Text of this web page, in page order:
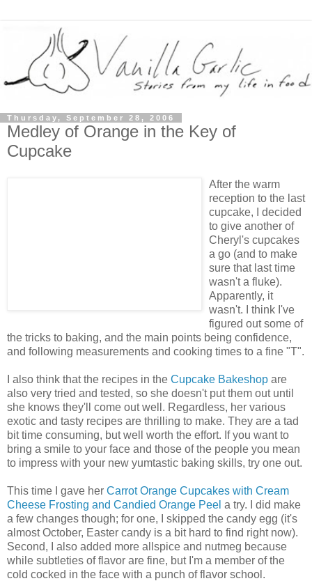
Thursday, September 28, 2006
Medley of Orange in the Key of
Cupcake
After the warm
reception to the last
cupcake, I decided
to give another of
Cheryl's cupcakes
a go (and to make
sure that last time
wasn't a fluke).
Apparently, it
wasn't. I think I've
figured out some of
the tricks to baking, and the main points being confidence,
and following measurements and cooking times to a fine "T".
I also think that the recipes in the Cupcake Bakeshop are
also very tried and tested, so she doesn't put them out until
she knows they'll come out well. Regardless, her various
exotic and tasty recipes are thrilling to make. They are a tad
bit time consuming, but well worth the effort. If you want to
bring a smile to your face and those of the people you mean
to impress with your new yumtastic baking skills, try one out.
This time I gave her Carrot Orange Cupcakes with Cream
Cheese Frosting and Candied Orange Peel a try. I did make
a few changes though; for one, I skipped the candy egg (it's
almost October, Easter candy is a bit hard to find right now).
Second, I also added more allspice and nutmeg because
while subtleties of flavor are fine, but I'm a member of the
cold cocked in the face with a punch of flavor school.